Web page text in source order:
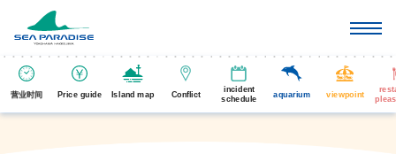
营业时间 Price guide Island map Conflict
incident
schedule
aquarium viewpoint